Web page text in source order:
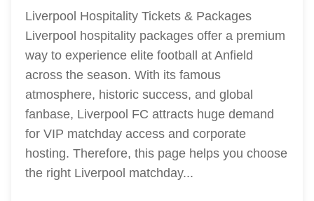
Liverpool Hospitality Tickets & Packages
Liverpool hospitality packages offer a premium
way to experience elite football at Anfield
across the season. With its famous
atmosphere, historic success, and global
fanbase, Liverpool FC attracts huge demand
for VIP matchday access and corporate
hosting. Therefore, this page helps you choose
the right Liverpool matchday...